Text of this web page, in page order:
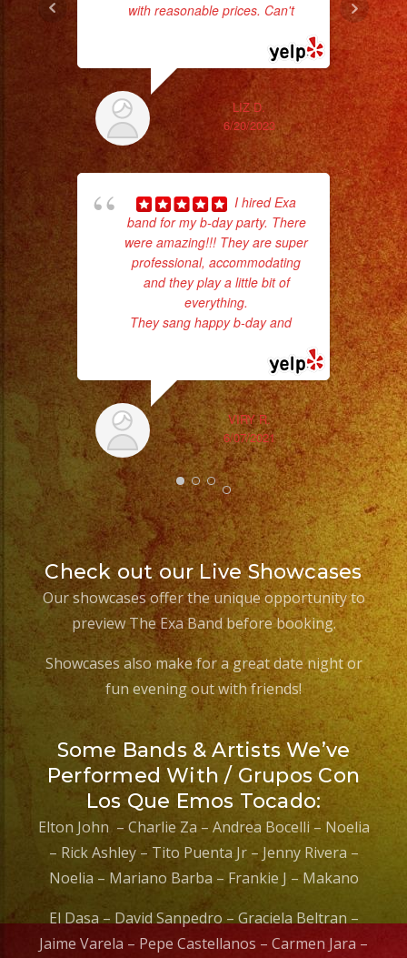
with reasonable prices. Can't...
LIZ D.
6/20/2023
I hired Exa
band for my b-day party. There
were amazing!!! They are super
professional, accommodating
and they play a little bit of
everything.
They sang happy b-day and...
VIRY R.
6/07/2021
of
Check out our Live Showcases
Our showcases offer the unique opportunity to
preview The Exa Band before booking.
Showcases also make for a great date night or
fun evening out with friends!
Some Bands & Artists We’ve
Performed With / Grupos Con
Los Que Emos Tocado:
Elton John – Charlie Za – Andrea Bocelli – Noelia
– Rick Ashley – Tito Puenta Jr – Jenny Rivera –
Noelia – Mariano Barba – Frankie J – Makano
El Dasa – David Sanpedro – Graciela Beltran –
Jaime Varela – Pepe Castellanos – Carmen Jara –